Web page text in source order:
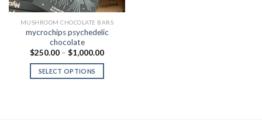
MUSHROOM CHOCOLATE BARS
mycrochips psychedelic
chocolate
$250.00 – $1,000.00Price
SELECT OPTIONS